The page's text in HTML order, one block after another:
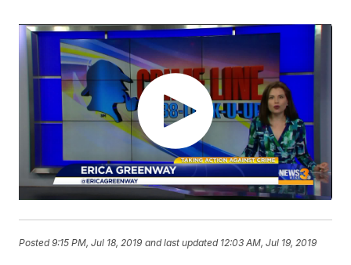
Posted9:15 PM, Jul 18, 2019 and last updated 12:03 AM, Jul 19, 2019